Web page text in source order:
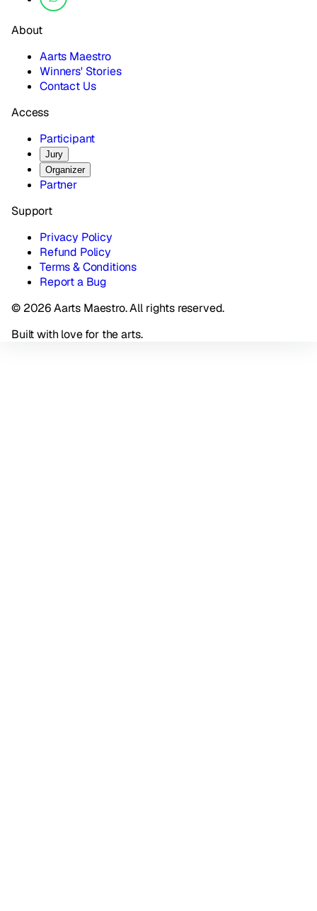
About
Aarts Maestro
Winners' Stories
Contact Us
Access
Participant
Jury
Organizer
Partner
Support
Privacy Policy
Refund Policy
Terms & Conditions
Report a Bug
© 2026 Aarts Maestro. All rights reserved.
Built with love for the arts.